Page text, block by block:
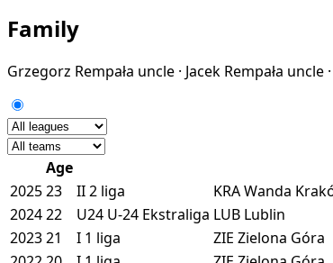
Family
Grzegorz Rempała uncle · Jacek Rempała uncle ·
Age
202523 II2 liga KRAWanda
202422 U24 U-24 Ekstraliga LUB Lublin
202321 I 1 liga ZIE Zielona Góra